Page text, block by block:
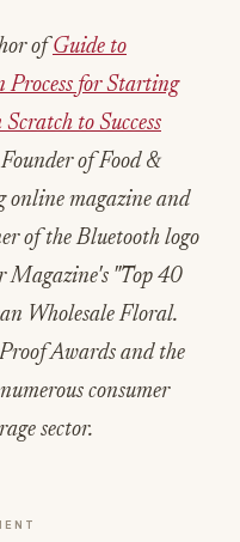
of Guide to
Process for Starting
to Success
of Food &
online magazine and
of the Bluetooth logo
Magazine's "Top 40
Wholesale Floral.
Awards and the
consumer
sector.